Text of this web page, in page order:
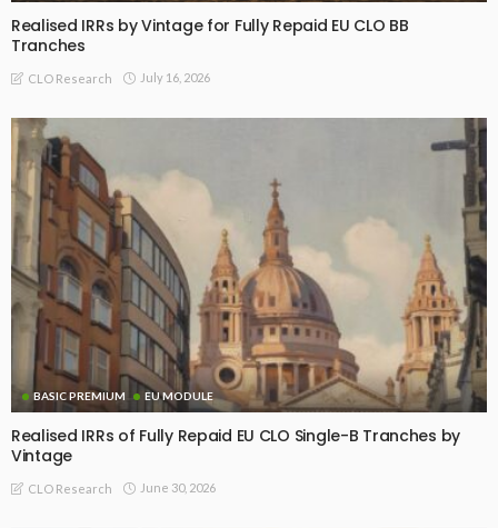
Realised IRRs by Vintage for Fully Repaid EU CLO BB
Tranches
CLO Research July 16, 2026
BASIC PREMIUM EU MODULE
Realised IRRs of Fully Repaid EU CLO Single-B Tranches by
Vintage
CLO Research June 30, 2026